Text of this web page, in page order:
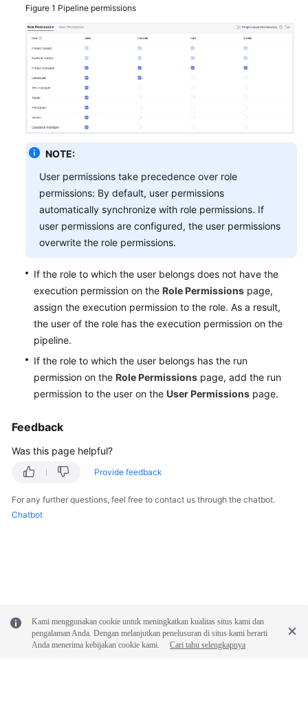
Documents
General
Reference
Glossary
Shared
Responsibilities
Service
Level
Agreement
Permissions
Figure 1 Pipeline permissions
NOTE:
User permissions take precedence over role
permissions: By default, user permissions
automatically synchronize with role permissions. If
user permissions are configured, the user permissions
overwrite the role permissions.
If the role to which the user belongs does not have the
execution permission on the Role Permissions page,
assign the execution permission to the role. As a result,
the user of the role has the execution permission on the
pipeline.
If the role to which the user belongs has the run
permission on the Role Permissions page, add the run
permission to the user on the User Permissions page.
Feedback
Was this page helpful?
Provide feedback
For any further questions, feel free to contact us through the chatbot.
Chatbot
Kami menggunakan cookie untuk meningkatkan kualitas situs kami dan
pengalaman Anda. Dengan melanjutkan penelusuran di situs kami berarti
Anda menerima kebijakan cookie kami.
Cari tahu selengkapnya